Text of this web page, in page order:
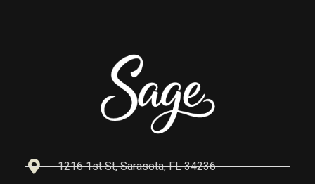
1216 1st St, Sarasota, FL 34236